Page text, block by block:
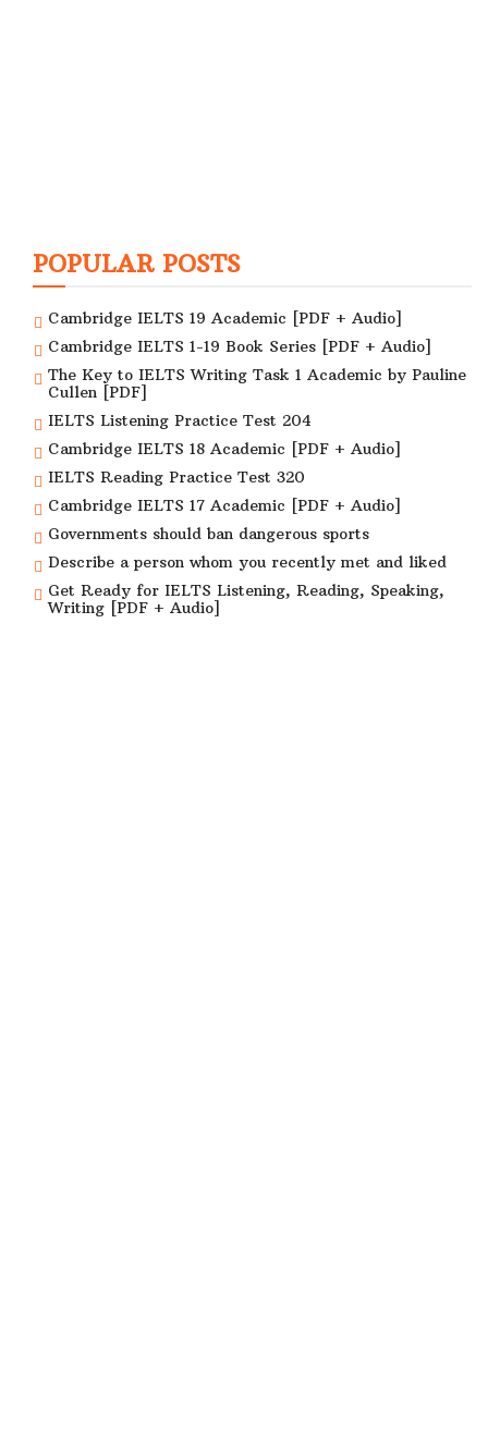
POPULAR POSTS
Cambridge IELTS 19 Academic [PDF + Audio]
Cambridge IELTS 1-19 Book Series [PDF + Audio]
The Key to IELTS Writing Task 1 Academic by Pauline
Cullen [PDF]
IELTS Listening Practice Test 204
Cambridge IELTS 18 Academic [PDF + Audio]
IELTS Reading Practice Test 320
Cambridge IELTS 17 Academic [PDF + Audio]
Governments should ban dangerous sports
Describe a person whom you recently met and liked
Get Ready for IELTS Listening, Reading, Speaking,
Writing [PDF + Audio]